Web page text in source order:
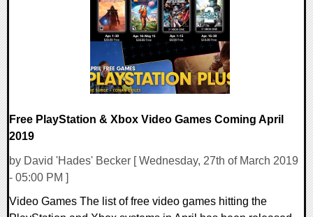
Free PlayStation & Xbox Video Games Coming April
2019
by David 'Hades' Becker [ Wednesday, 27th of March 2019
- 05:00 PM ]
Video Games The list of free video games hitting the